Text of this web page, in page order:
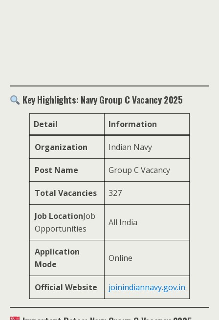
Key Highlights: Navy Group C Vacancy 2025
Detail Information
Organization Indian Navy
Post Name Group C Vacancy
Total Vacancies 327
Job LocationJob
Opportunities
All India
Application
Mode
Online
Official Website joinindiannavy.gov.in